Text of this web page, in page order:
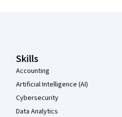
Skills
Accounting
Artificial Intelligence (AI)
Cybersecurity
Data Analytics